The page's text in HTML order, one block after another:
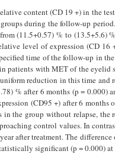
content (CD 19 +) in the
during the follow-up
(11.5+0.57) % to (13.5+5.6)
level of expression (CD 16
time of the follow-up in
patients with MET of the eyelid
reduction in this time and
% after 6 months (p = 0.000)
(CD95 +) after 6 months
in the group without relapse,
control values. In
after treat­ment. The
significant (p = 0.000)